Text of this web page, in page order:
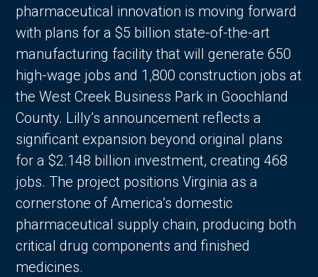
pharmaceutical innovation is moving forward
with plans for a $5 billion state-of-the-art
manufacturing facility that will generate 650
high-wage jobs and 1,800 construction jobs at
the West Creek Business Park in Goochland
County. Lilly’s announcement reflects a
significant expansion beyond original plans
for a $2.148 billion investment, creating 468
jobs. The project positions Virginia as a
cornerstone of America’s domestic
pharmaceutical supply chain, producing both
critical drug components and finished
medicines.